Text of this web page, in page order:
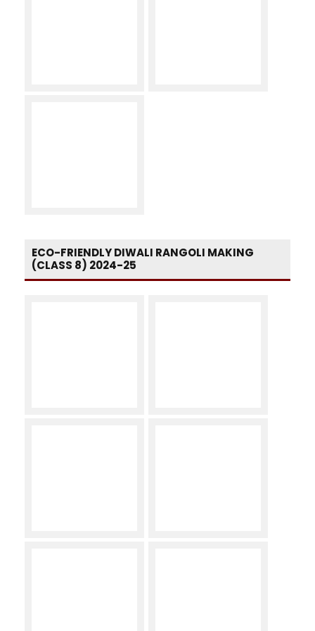
ECO-FRIENDLY DIWALI RANGOLI MAKING
(CLASS 8) 2024-25